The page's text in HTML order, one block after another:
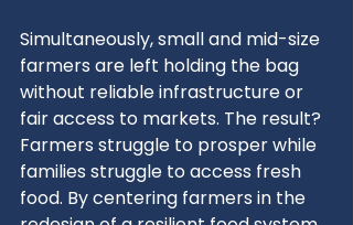
Simultaneously, small and mid-size
farmers are left holding the bag
without reliable infrastructure or
fair access to markets. The result?
Farmers struggle to prosper while
families struggle to access fresh
food. By centering farmers in the